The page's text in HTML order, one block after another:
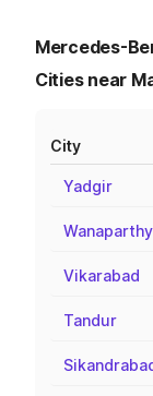
Mercedes-
Cities near
City
Yadgir
Wanaparthy
Vikarabad
Tandur